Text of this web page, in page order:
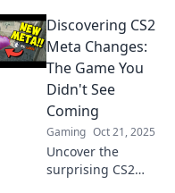
how constant
changes in
gameplay keep
players guessing
and adrenaline
pumping in Meta
Mayhem.
Discovering CS2
Meta Changes:
The Game You
Didn't See
Coming
Gaming Oct 21, 2025
Uncover the
surprising CS2